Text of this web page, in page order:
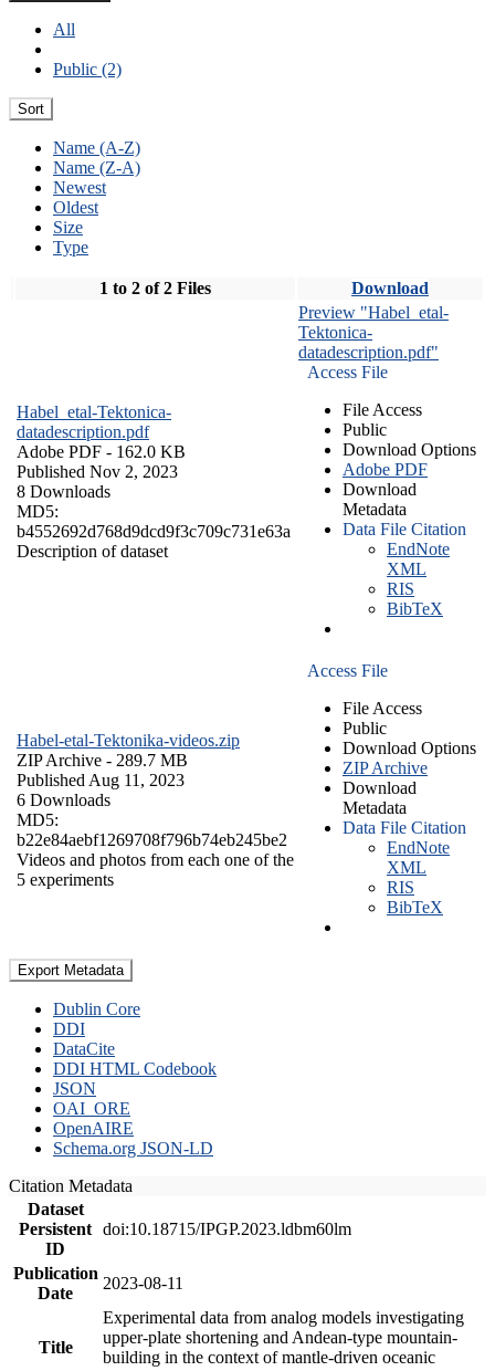
All
Public (2)
Sort
Name (A-Z)
Name (Z-A)
Newest
Oldest
Size
Type
1 to 2 of 2 Files Download
Habel_etal-Tektonica-
datadescription.pdf
Adobe PDF - 162.0 KB
Published Nov 2, 2023
8 Downloads
MD5:
b4552692d768d9dcd9f3c709c731e63a
Description of dataset
Preview "Habel_etal-
Tektonica-
datadescription.pdf"
Access File
File Access
Public
Download Options
Adobe PDF
Download
Metadata
Data File Citation
EndNote
XML
RIS
BibTeX
Habel-etal-Tektonika-videos.zip
ZIP Archive - 289.7 MB
Published Aug 11, 2023
6 Downloads
MD5:
b22e84aebf1269708f796b74eb245be2
Videos and photos from each one of the
5 experiments
Access File
File Access
Public
Download Options
ZIP Archive
Download
Metadata
Data File Citation
EndNote
XML
RIS
BibTeX
Export Metadata
Dublin Core
DDI
DataCite
DDI HTML Codebook
JSON
OAI_ORE
OpenAIRE
Schema.org JSON-LD
Citation Metadata
Dataset
Persistent
ID
doi:10.18715/IPGP.2023.ldbm60lm
Publication
Date
2023-08-11
Title
Experimental data from analog models investigating
upper-plate shortening and Andean-type mountain-
building in the context of mantle-driven oceanic